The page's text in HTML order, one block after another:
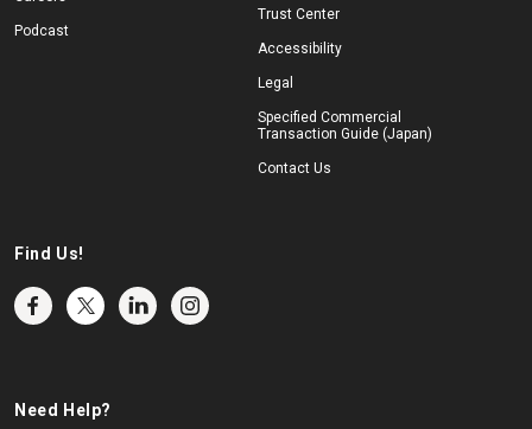
Podcast
Trust Center
Accessibility
Legal
Specified Commercial
Transaction Guide (Japan)
Contact Us
Find Us!
Need Help?